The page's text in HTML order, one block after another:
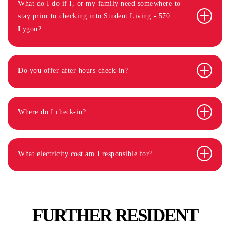
What do I do if I, or my family need somewhere to
stay prior to checking into Student Living - 570
Lygon?
Do you offer after hours check-in?
Where do I check-in?
What electricity cost am I responsible for?
FURTHER RESIDENT